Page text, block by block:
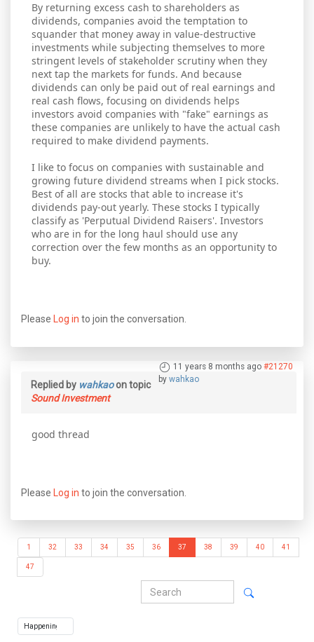
By returning excess cash to shareholders as
dividends, companies avoid the temptation to
squander that money away in value-destructive
investments while subjecting themselves to more
stringent levels of stakeholder scrutiny when they
next tap the markets for funds. And because
dividends can only be paid out of real earnings and
real cash flows, focusing on dividends helps
investors avoid companies with "fake" earnings as
these companies are unlikely to have the actual cash
required to make dividend payments.
I like to focus on companies with sustainable and
growing future dividend streams when I pick stocks.
Best of all are stocks that able to increase it's
dividends pay-out yearly. These stocks I typically
classify as 'Perputual Dividend Raisers'. Investors
who are in for the long haul should use any
correction over the few months as an opportunity to
buy.
Please Log in to join the conversation.
11 years 8 months ago #21270
by wahkao
Replied by wahkaoon topic
Sound Investment
good thread
Please Log in to join the conversation.
1 32 33 34 35 36 37 38 39 40 41
47